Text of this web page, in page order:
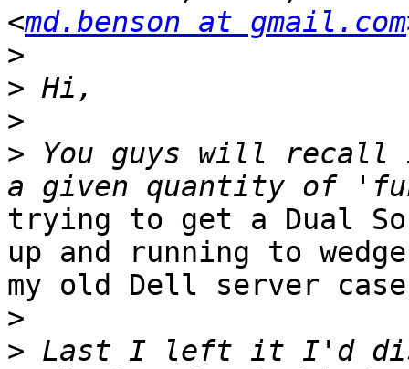
<md.benson at gmail.com
>
>
>
> You guys will recall
trying to get a Dual
up and running to
my old Dell server
>
> Last I left it I'd